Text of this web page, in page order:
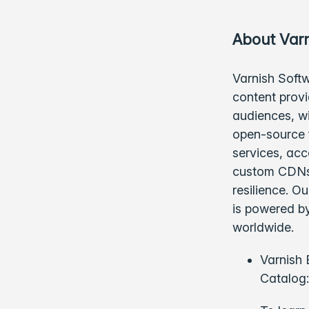
About
Varnish
content
audiences,
open-source
services,
custom
resilience.
is powered
worldwide.
Varnish